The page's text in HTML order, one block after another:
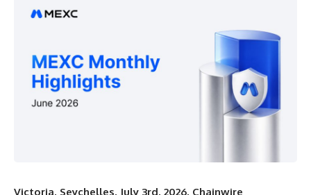
Victoria, Seychelles, July 3rd, 2026, Chainwire